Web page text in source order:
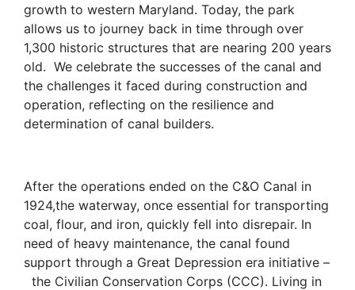
growth to western Maryland. Today, the park
allows us to journey back in time through over
1,300 historic structures that are nearing 200 years
old. We celebrate the successes of the canal and
the challenges it faced during construction and
operation, reflecting on the resilience and
determination of canal builders.
After the operations ended on the C&O Canal in
1924,the waterway, once essential for transporting
coal, flour, and iron, quickly fell into disrepair. In
need of heavy maintenance, the canal found
support through a Great Depression era initiative –
the Civilian Conservation Corps (CCC). Living in